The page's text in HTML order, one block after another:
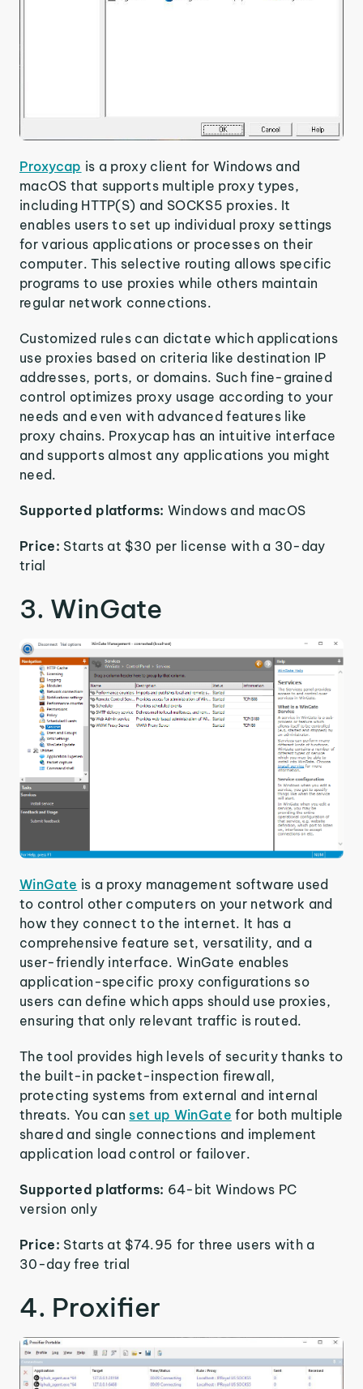
Proxycap is a proxy client for Windows and
macOS that supports multiple proxy types,
including HTTP(S) and SOCKS5 proxies. It
enables users to set up individual proxy settings
for various applications or processes on their
computer. This selective routing allows specific
programs to use proxies while others maintain
regular network connections.
Customized rules can dictate which applications
use proxies based on criteria like destination IP
addresses, ports, or domains. Such fine-grained
control optimizes proxy usage according to your
needs and even with advanced features like
proxy chains. Proxycap has an intuitive interface
and supports almost any applications you might
need.
Supported platforms: Windows and macOS
Price: Starts at $30 per license with a 30-day
trial
3. WinGate
WinGate is a proxy management software used
to control other computers on your network and
how they connect to the internet. It has a
comprehensive feature set, versatility, and a
user-friendly interface. WinGate enables
application-specific proxy configurations so
users can define which apps should use proxies,
ensuring that only relevant traffic is routed.
The tool provides high levels of security thanks to
the built-in packet-inspection firewall,
protecting systems from external and internal
threats. You canset up WinGate for both multiple
shared and single connections and implement
application load control or failover.
Supported platforms: 64-bit Windows PC
version only
Price: Starts at $74.95 for three users with a
30-day free trial
4. Proxifier